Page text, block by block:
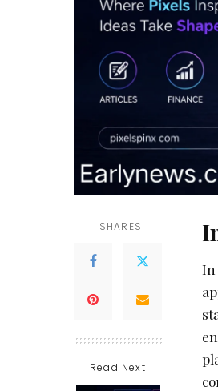
SHARES
Read Next
In